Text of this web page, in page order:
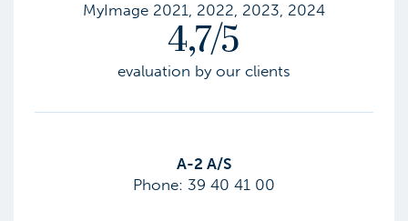
MyImage 2021, 2022, 2023, 2024
4,7/5
evaluation by our clients
​A-2 A/S
Phone: 39 40 41 00